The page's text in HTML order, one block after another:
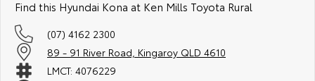
Find this Hyundai Kona at Ken Mills Toyota Rural
(07) 4162 2300
89 - 91 River Road, Kingaroy QLD 4610
LMCT: 4076229